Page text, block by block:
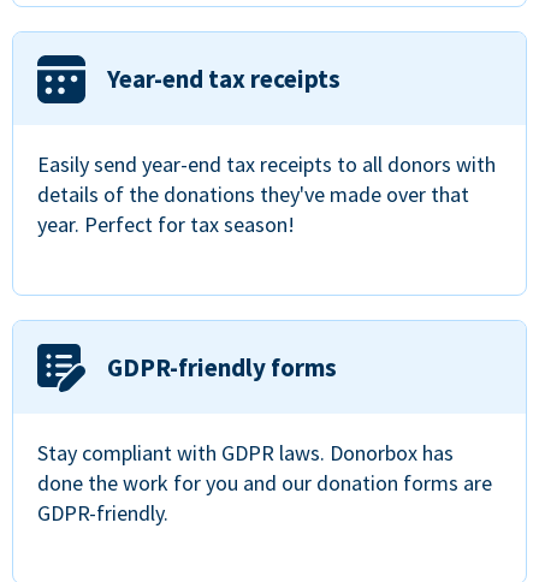
Year-end tax receipts
Easily send year-end tax receipts to all donors with
details of the donations they've made over that
year. Perfect for tax season!
GDPR-friendly forms
Stay compliant with GDPR laws. Donorbox has
done the work for you and our donation forms are
GDPR-friendly.